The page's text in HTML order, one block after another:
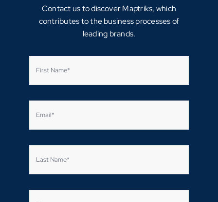
Contact us to discover Maptriks, which
contributes to the business processes of
leading brands.